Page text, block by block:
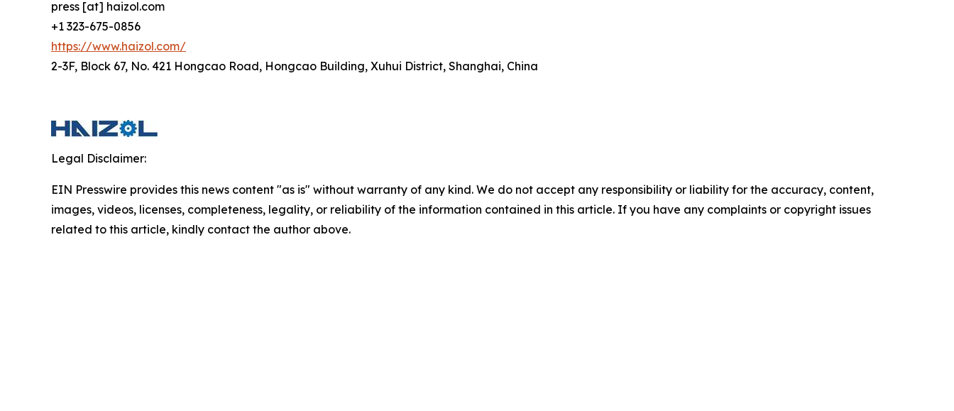
press [at] haizol.com
+1 323-675-0856
https://www.haizol.com/
2-3F, Block 67, No. 421 Hongcao Road, Hongcao Building, Xuhui District, Shanghai, China
Legal Disclaimer:
EIN Presswire provides this news content "as is" without warranty of any kind. We do not accept any responsibility or liability for the accuracy, content,
images, videos, licenses, completeness, legality, or reliability of the information contained in this article. If you have any complaints or copyright issues
related to this article, kindly contact the author above.